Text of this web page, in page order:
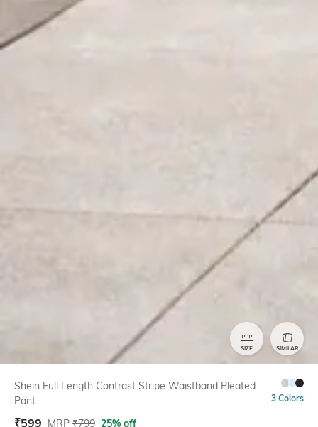
SIZE SIMILAR
Shein Full Length Contrast Stripe Waistband Pleated
Pant
3 Colors
₹599 MRP ₹799 25% off